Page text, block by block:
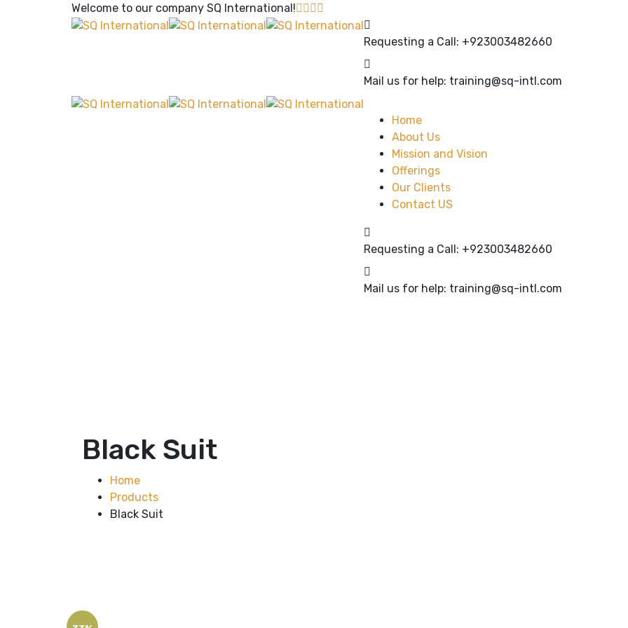
Welcome to our company SQ International!
Requesting a Call: +923003482660
Mail us for help: training@sq-intl.com
Home
About Us
Mission and Vision
Offerings
Our Clients
Contact US
Requesting a Call: +923003482660
Mail us for help: training@sq-intl.com
Black Suit
Home
Products
Black Suit